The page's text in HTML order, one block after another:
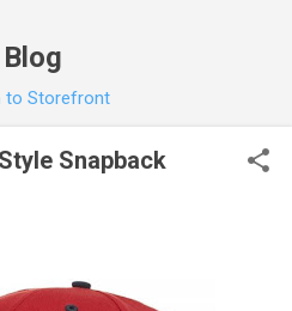
to Storefront
Snapback